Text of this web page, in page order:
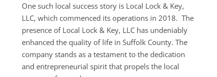
One such local success story is Local Lock & Key,
LLC, which commenced its operations in 2018. The
presence of Local Lock & Key, LLC has undeniably
enhanced the quality of life in Suffolk County. The
company stands as a testament to the dedication
and entrepreneurial spirit that propels the local